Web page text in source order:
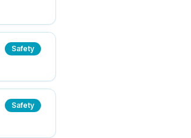
Safety
Safety